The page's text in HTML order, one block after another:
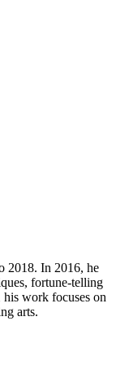
2018. In 2016, he
fortune-telling
work focuses on
arts.